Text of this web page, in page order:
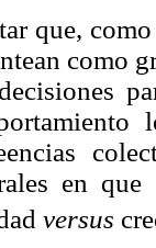
que,
como
en
versus